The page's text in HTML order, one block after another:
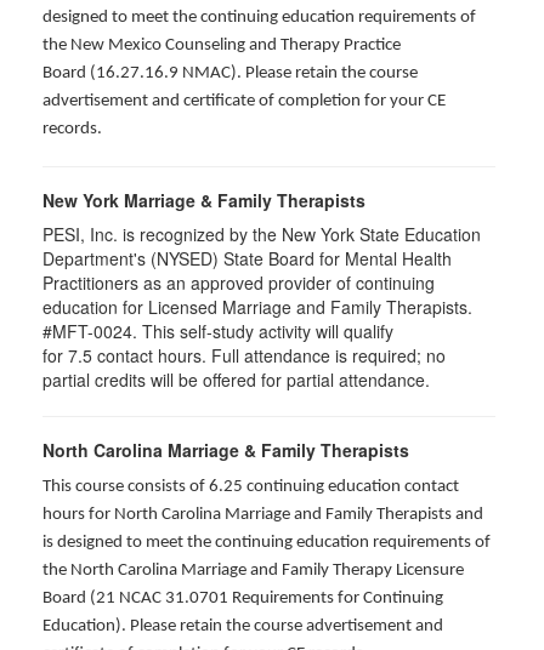
designed to meet the continuing education requirements of
the New Mexico Counseling and Therapy Practice
Board (16.27.16.9 NMAC). Please retain the course
advertisement and certificate of completion for your CE
records.
New York Marriage & Family Therapists
PESI, Inc. is recognized by the New York State Education
Department's (NYSED) State Board for Mental Health
Practitioners as an approved provider of continuing
education for Licensed Marriage and Family Therapists.
#MFT-0024. This self-study activity will qualify
for 7.5 contact hours. Full attendance is required; no
partial credits will be offered for partial attendance.
North Carolina Marriage & Family Therapists
This course consists of 6.25 continuing education contact
hours for North Carolina Marriage and Family Therapists and
is designed to meet the continuing education requirements of
the North Carolina Marriage and Family Therapy Licensure
Board (21 NCAC 31.0701 Requirements for Continuing
Education). Please retain the course advertisement and